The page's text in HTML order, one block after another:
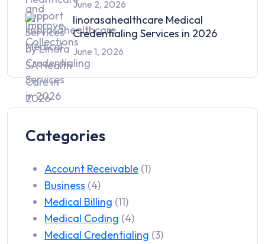
June 2, 2026
linorasahealthcare Medical
Credentialing Services in 2026
June 1, 2026
Categories
Account Receivable (1)
Business (4)
Medical Billing (11)
Medical Coding (4)
Medical Credentialing (3)